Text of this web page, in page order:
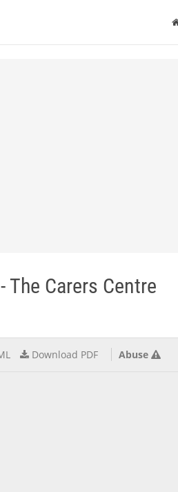
Carers Centre
Download PDF Abuse